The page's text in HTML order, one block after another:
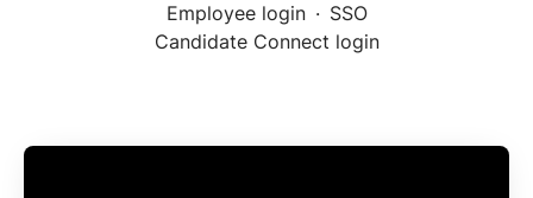
Employee login · SSO
Candidate Connect login